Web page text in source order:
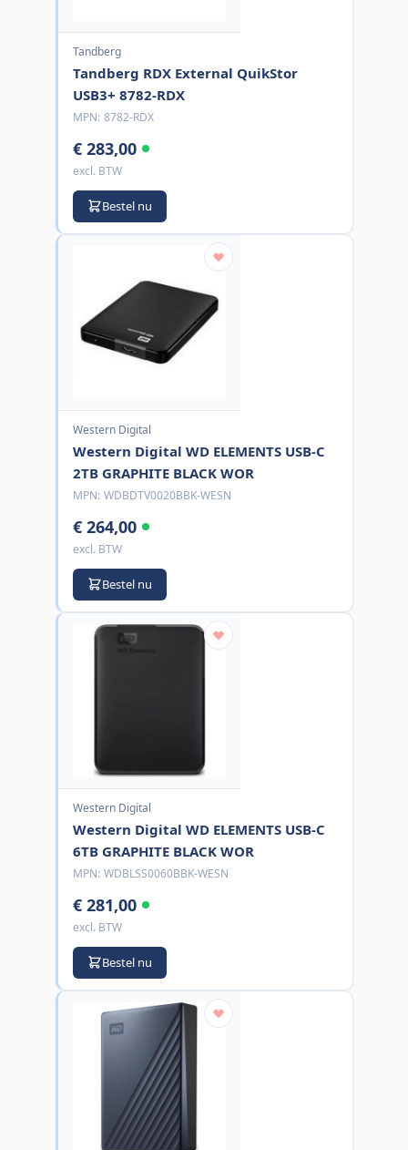
Tandberg
Tandberg RDX External QuikStor
USB3+ 8782-RDX
MPN: 8782-RDX
€ 283,00
excl. BTW
Bestel nu
Western Digital
Western Digital WD ELEMENTS USB-C
2TB GRAPHITE BLACK WOR
MPN: WDBDTV0020BBK-WESN
€ 264,00
excl. BTW
Bestel nu
Western Digital
Western Digital WD ELEMENTS USB-C
6TB GRAPHITE BLACK WOR
MPN: WDBLSS0060BBK-WESN
€ 281,00
excl. BTW
Bestel nu